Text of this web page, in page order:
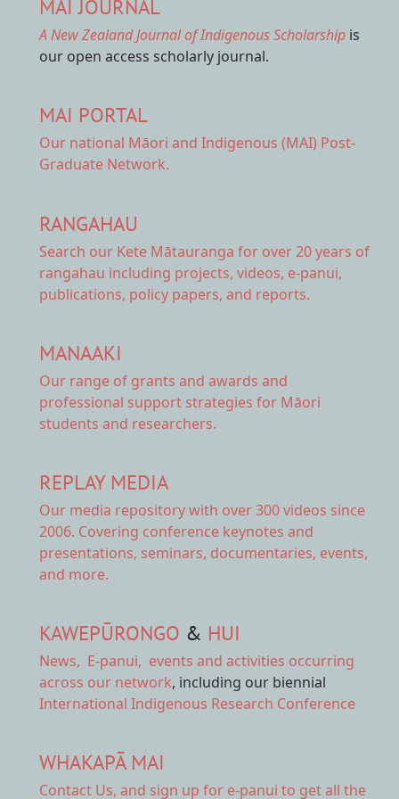
MAI JOURNAL
A New Zealand Journal of Indigenous Scholarship is
our open access scholarly journal.
MAI PORTAL
Our national Māori and Indigenous (MAI) Post-
Graduate Network.
RANGAHAU
Search our Kete Mātauranga for over 20 years of
rangahau including projects, videos, e-panui,
publications, policy papers, and reports.
MANAAKI
Our range of grants and awards and
professional support strategies for Māori
students and researchers.
REPLAY MEDIA
Our media repositorywith over 300 videos since
2006. Covering conference keynotes and
presentations, seminars, documentaries, events,
and more.
KAWEPŪRONGO & HUI
News, E-panui, events and activities occurring
across our network, including our biennial
International Indigenous Research Conference
WHAKAPĀ MAI
Contact Us, and sign up for e-panui to get all the